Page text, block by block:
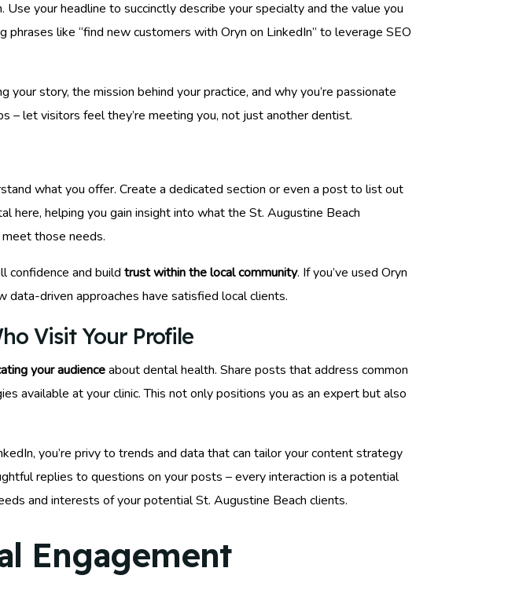
your headline to succinctly describe your specialty and the value you
like “find new customers with Oryn on LinkedIn” to leverage SEO
story, the mission behind your practice, and why you’re passionate
– let visitors feel they’re meeting you, not just another dentist.
what you offer. Create a dedicated section or even a post to list out
here, helping you gain insight into what the St. Augustine Beach
those needs.
confidence and build trust within the local community. If you’ve used Oryn
data-driven approaches have satisfied local clients.
Visit Your Profile
your audienceabout dental health. Share posts that address common
available at your clinic. This not only positions you as an expert but also
you’re privy to trends and data that can tailor your content strategy
replies to questions on your posts – every interaction is a potential
and interests of your potential St. Augustine Beach clients.
Engagement